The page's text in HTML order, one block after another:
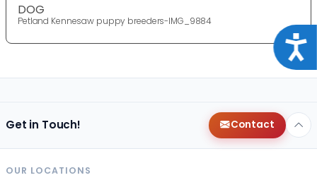
DOG
Petland Kennesaw puppy breeders-IMG_9884
Get in Touch! Contact
OUR LOCATIONS